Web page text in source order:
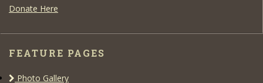
Donate Here
FEATURE PAGES
Photo Gallery